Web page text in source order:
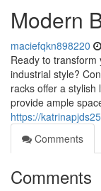
Modern
maciefqkn898220
Ready to
industrial style?
racks offer a
provide ample
https://
Comments
Comments